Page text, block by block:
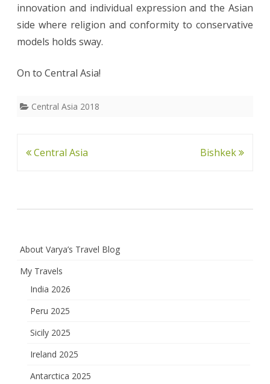
innovation and individual expression and the Asian
side where religion and conformity to conservative
models holds sway.
On to Central Asia!
Central Asia 2018
Post
Central Asia Bishkek
About Varya’s Travel Blog
My Travels
India 2026
Peru 2025
Sicily 2025
Ireland 2025
Antarctica 2025